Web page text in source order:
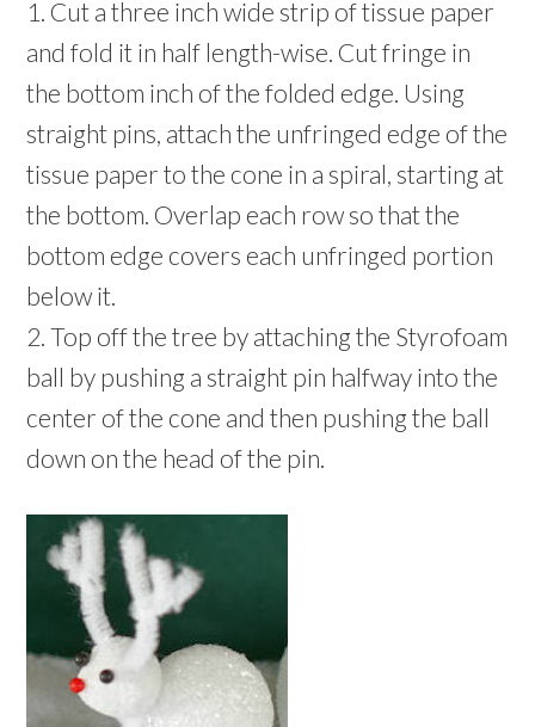
1. Cut a three inch wide strip of tissue paper
and fold it in half length-wise. Cut fringe in
the bottom inch of the folded edge. Using
straight pins, attach the unfringed edge of the
tissue paper to the cone in a spiral, starting at
the bottom. Overlap each row so that the
bottom edge covers each unfringed portion
below it.
2. Top off the tree by attaching the Styrofoam
ball by pushing a straight pin halfway into the
center of the cone and then pushing the ball
down on the head of the pin.